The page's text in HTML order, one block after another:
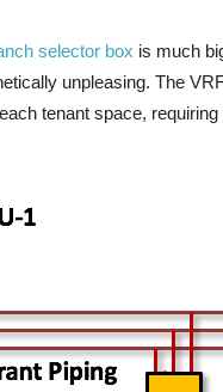
selector box is much
unpleasing. The
tenant space,